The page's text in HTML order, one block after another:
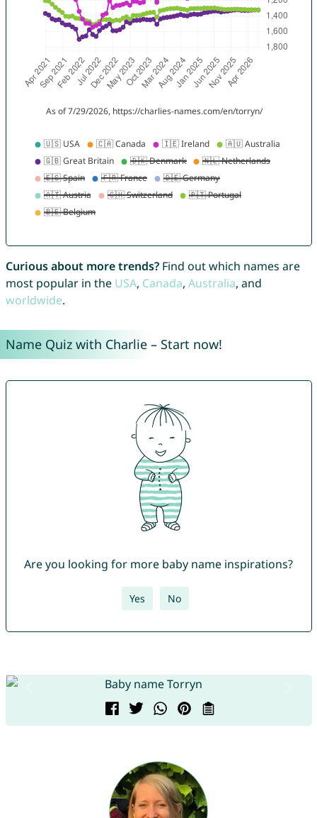
Curious about more trends?Find out which names are
most popular in the USA, Canada, Australia, and
worldwide.
Name Quiz with Charlie – Start now!
Are you looking for more baby name inspirations?
Yes No